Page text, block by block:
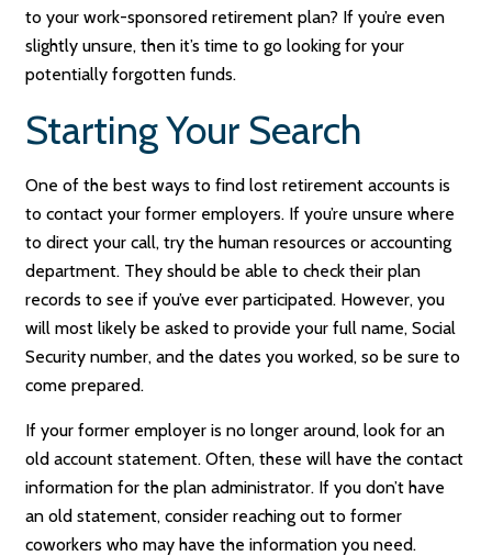
to your work-sponsored retirement plan? If you’re even
slightly unsure, then it’s time to go looking for your
potentially forgotten funds.
Starting Your Search
One of the best ways to find lost retirement accounts is
to contact your former employers. If you’re unsure where
to direct your call, try the human resources or accounting
department. They should be able to check their plan
records to see if you’ve ever participated. However, you
will most likely be asked to provide your full name, Social
Security number, and the dates you worked, so be sure to
come prepared.
If your former employer is no longer around, look for an
old account statement. Often, these will have the contact
information for the plan administrator. If you don’t have
an old statement, consider reaching out to former
coworkers who may have the information you need.